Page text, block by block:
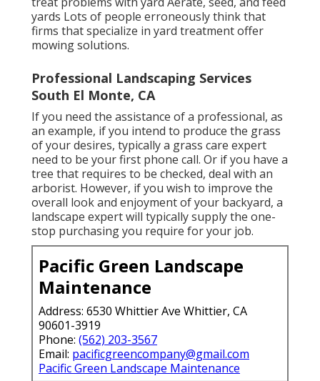
yards Lots of people erroneously think that
firms that specialize in yard treatment offer
mowing solutions.
Professional Landscaping Services
South El Monte, CA
If you need the assistance of a professional, as
an example, if you intend to produce the grass
of your desires, typically a grass care expert
need to be your first phone call. Or if you have a
tree that requires to be checked, deal with an
arborist. However, if you wish to improve the
overall look and enjoyment of your backyard, a
landscape expert will typically supply the one-
stop purchasing you require for your job.
Pacific Green Landscape
Maintenance
Address: 6530 Whittier Ave Whittier, CA
90601-3919
Phone: (562) 203-3567
Email: pacificgreencompany@gmail.com
Pacific Green Landscape Maintenance